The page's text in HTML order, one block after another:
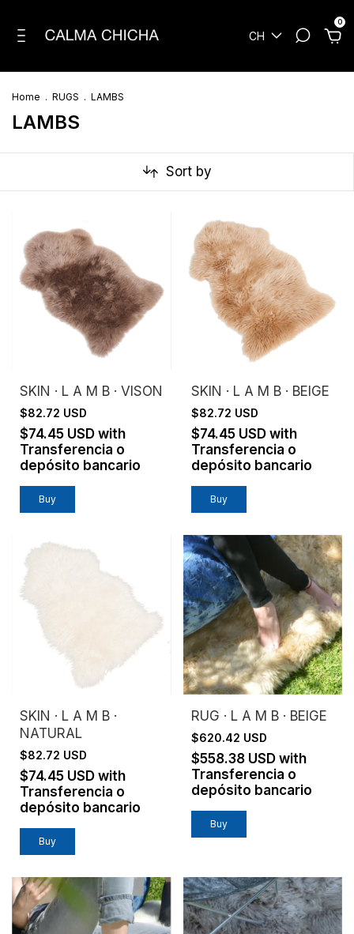
CH
0
Home . RUGS . LAMBS
LAMBS
Sort by
SKIN · L A M B · VISON
$82.72 USD
$74.45 USD with
Transferencia o
depósito bancario
SKIN · L A M B · BEIGE
$82.72 USD
$74.45 USD with
Transferencia o
depósito bancario
SKIN · L A M B ·
NATURAL
$82.72 USD
$74.45 USD with
Transferencia o
depósito bancario
RUG · L A M B · BEIGE
$620.42 USD
$558.38 USD with
Transferencia o
depósito bancario
Buy